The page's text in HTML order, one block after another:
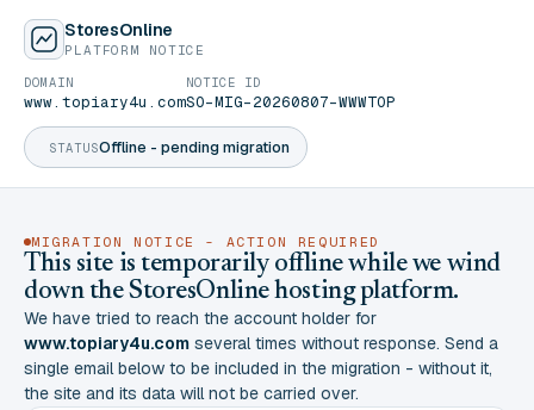
StoresOnline
PLATFORM NOTICE
STATUSOffline - pending migration
DOMAIN
www.topiary4u.com
NOTICE ID
SO-MIG-20260807-WWWTOP
MIGRATION NOTICE - ACTION REQUIRED
This site is temporarily offline while we wind
down the StoresOnline hosting platform.
We have tried to reach the account holder for
www.topiary4u.com several times without response. Send a
single email below to be included in the migration - without it,
the site and its data will not be carried over.